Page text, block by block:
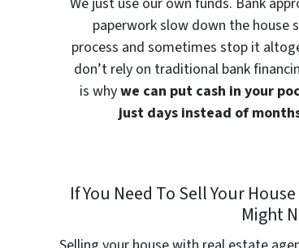
paperwork slow down the house
process and sometimes stop it
don’t rely on traditional bank
is whywe can put cash in your
just days instead of
If You Need To Sell Your
Might